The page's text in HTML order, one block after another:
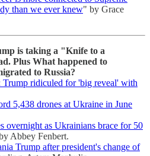
than we ever knew" by Grace
is taking a "Knife to a
Plus What happened to
to Russia?
ridiculed for 'big reveal' with
5,438 drones at Ukraine in June
overnight as Ukrainians brace for 50
Abbey Fenbert.
Trump after president's change of